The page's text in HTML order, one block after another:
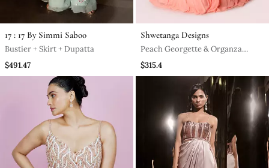
17 : 17 By Simmi Saboo
Bustier + Skirt + Dupatta
$491.47
Shwetanga Designs
Peach Georgette & Organza
Kalidar Set
$315.4